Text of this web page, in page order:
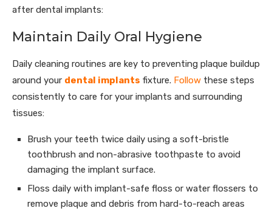
after dental implants:
Maintain Daily Oral Hygiene
Daily cleaning routines are key to preventing plaque buildup
around your dental implants fixture. Follow these steps
consistently to care for your implants and surrounding
tissues:
Brush your teeth twice daily using a soft-bristle
toothbrush and non-abrasive toothpaste to avoid
damaging the implant surface.
Floss daily with implant-safe floss or water flossers to
remove plaque and debris from hard-to-reach areas